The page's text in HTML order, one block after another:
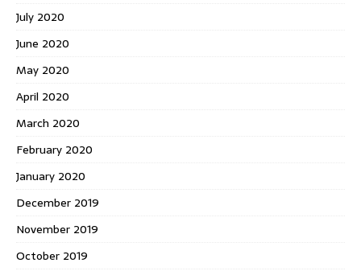
July 2020
June 2020
May 2020
April 2020
March 2020
February 2020
January 2020
December 2019
November 2019
October 2019